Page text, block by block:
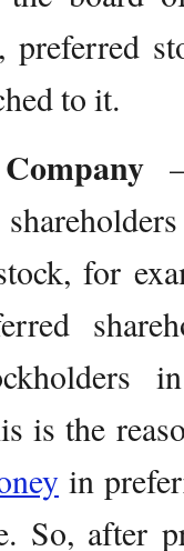
preferred
to it.
for
is the
in
So, after